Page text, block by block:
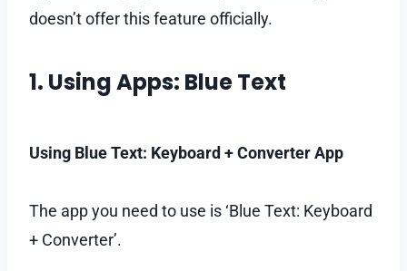
doesn’t offer this feature officially.
1. Using Apps: Blue Text
Using Blue Text: Keyboard + Converter App
The app you need to use is ‘Blue Text: Keyboard
+ Converter’.